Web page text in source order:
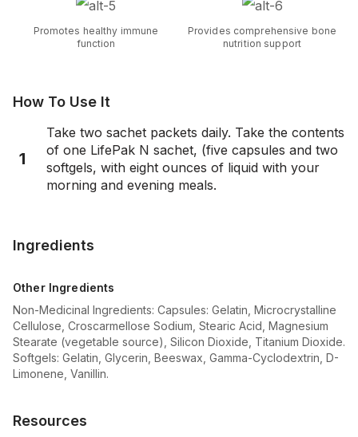
Promotes healthy immune
function
Provides comprehensive bone
nutrition support
How To Use It
1
Take two sachet packets daily. Take the contents
of one LifePak N sachet, (five capsules and two
softgels, with eight ounces of liquid with your
morning and evening meals.
Ingredients
Other Ingredients
Non-Medicinal Ingredients: Capsules: Gelatin, Microcrystalline
Cellulose, Croscarmellose Sodium, Stearic Acid, Magnesium
Stearate (vegetable source), Silicon Dioxide, Titanium Dioxide.
Softgels: Gelatin, Glycerin, Beeswax, Gamma-Cyclodextrin, D-
Limonene, Vanillin.
Resources